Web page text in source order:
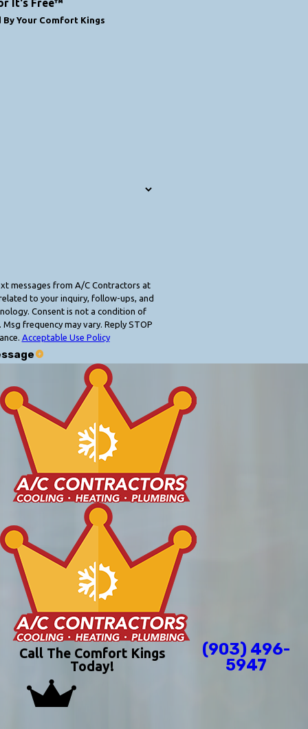
It's Free™
By Your Comfort Kings
messages from A/C Contractors at
to your inquiry, follow-ups, and
of
frequency may vary. Reply STOP
Acceptable Use Policy
Call The Comfort Kings
Today!
(903) 496-
5947